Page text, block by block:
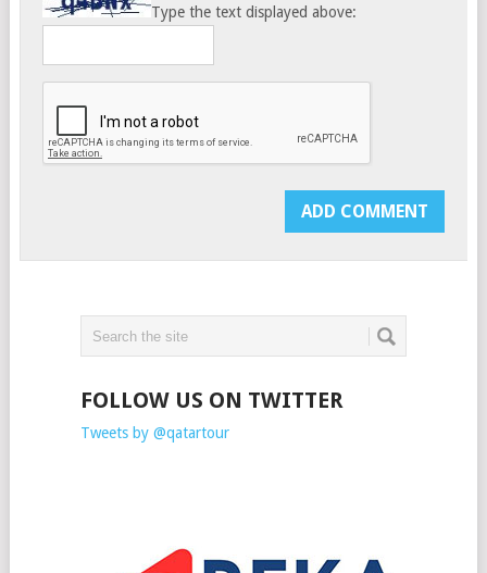
Type the text displayed above:
FOLLOW US ON TWITTER
Tweets by @qatartour